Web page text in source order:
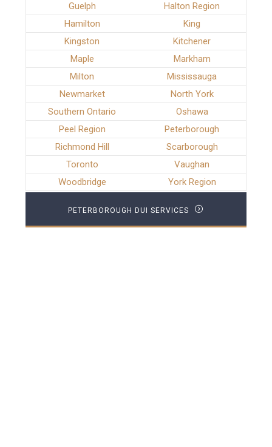
Guelph
Halton Region
Hamilton
King
Kingston
Kitchener
Maple
Markham
Milton
Mississauga
Newmarket
North York
Southern Ontario
Oshawa
Peel Region
Peterborough
Richmond Hill
Scarborough
Toronto
Vaughan
Woodbridge
York Region
PETERBOROUGH DUI SERVICES